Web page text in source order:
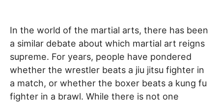
In the world of the martial arts, there has been
a similar debate about which martial art reigns
supreme. For years, people have pondered
whether the wrestler beats a jiu jitsu fighter in
a match, or whether the boxer beats a kung fu
fighter in a brawl. While there is not one